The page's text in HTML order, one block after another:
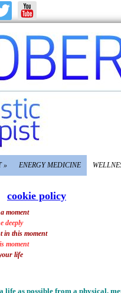
» ENERGY MEDICINE
cookie policy
moment
deeply
in this moment
moment
life
life as possible from a physical,